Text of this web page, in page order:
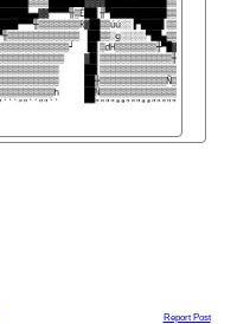
Report Post